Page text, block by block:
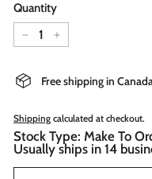
Quantity
− +
Free shipping in
Shipping calculated at checkout.
Stock Type: Make To
Usually ships in 14